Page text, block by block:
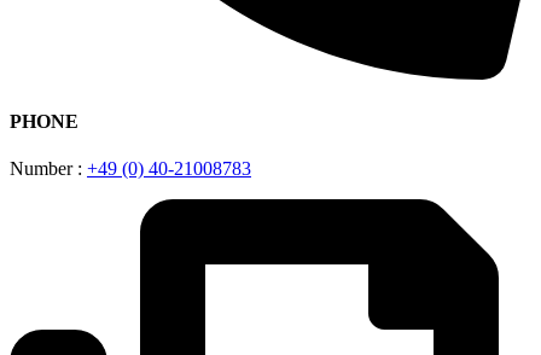
PHONE
Number : +49 (0) 40-21008783